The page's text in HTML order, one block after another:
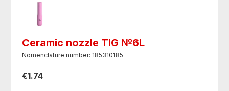
Ceramic nozzle TIG №6L
Nomenclature number: 185310185
€1.74